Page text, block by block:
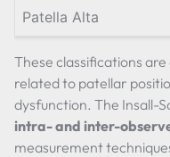
Patella Alta
These classifications
related to patellar
dysfunction. The Insall-
intra- and inter-
measurement